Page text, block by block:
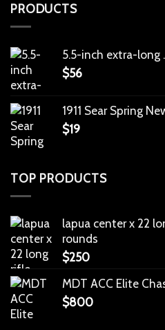
PRODUCTS
5.5-inch extra-long
$56
1911 Sear Spring
$19
TOP PRODUCTS
lapua center x 22
rounds
$250
MDT ACC Elite
$800